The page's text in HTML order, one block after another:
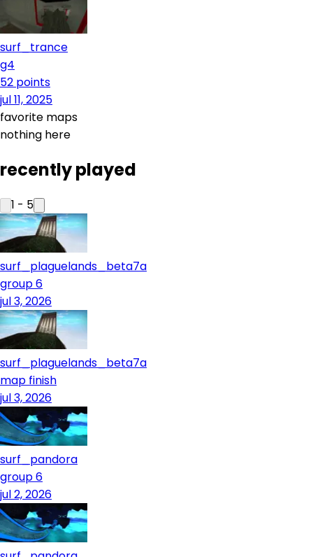
surf_trance
g4
52 points
jul 11, 2025
favorite maps
nothing here
recently played
1 - 5
surf_plaguelands_beta7a
group 6
jul 3, 2026
surf_plaguelands_beta7a
map finish
jul 3, 2026
surf_pandora
group 6
jul 2, 2026